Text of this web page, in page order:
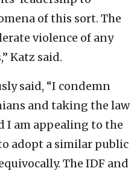
of this sort. The
violence of any
Katz said.
said, “I condemn
and taking the law
I am appealing to the
adopt a similar public
The IDF and